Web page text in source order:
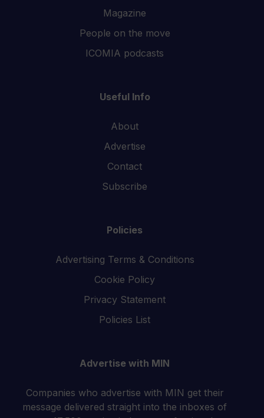
Magazine
People on the move
ICOMIA podcasts
Useful Info
About
Advertise
Contact
Subscribe
Policies
Advertising Terms & Conditions
Cookie Policy
Privacy Statement
Policies List
Advertise with MIN
Companies who advertise with MIN get their
message delivered straight into the inboxes of